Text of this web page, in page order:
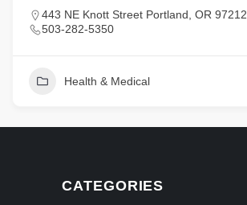
443 NE Knott Street Portland, OR 97212
503-282-5350
Health & Medical
CATEGORIES